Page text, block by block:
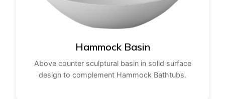
Hammock Basin
Above counter sculptural basin in solid surface
design to complement Hammock Bathtubs.